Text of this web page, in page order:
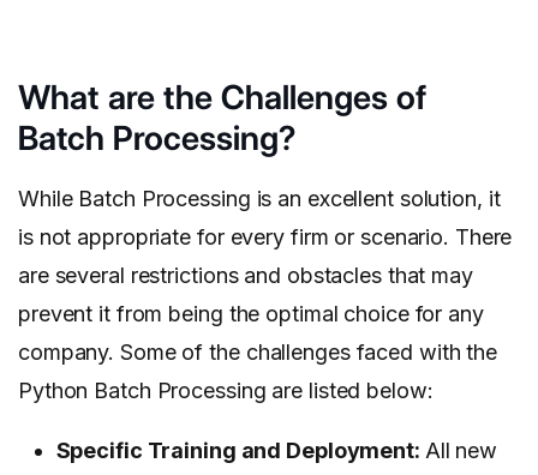
What are the Challenges of
Batch Processing?
While Batch Processing is an excellent solution, it
is not appropriate for every firm or scenario. There
are several restrictions and obstacles that may
prevent it from being the optimal choice for any
company. Some of the challenges faced with the
Python Batch Processing are listed below:
Specific Training and Deployment: All new